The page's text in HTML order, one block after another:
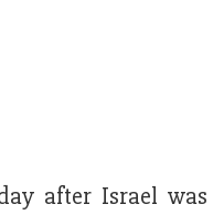
after Israel was